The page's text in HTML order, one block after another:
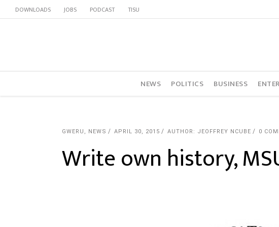
DOWNLOADS JOBS PODCAST TISU
NEWS POLITICS BUSINESS
GWERU , NEWS APRIL 30, 2015 AUTHOR: JEOFFREY NCUBE 0
Write own history,